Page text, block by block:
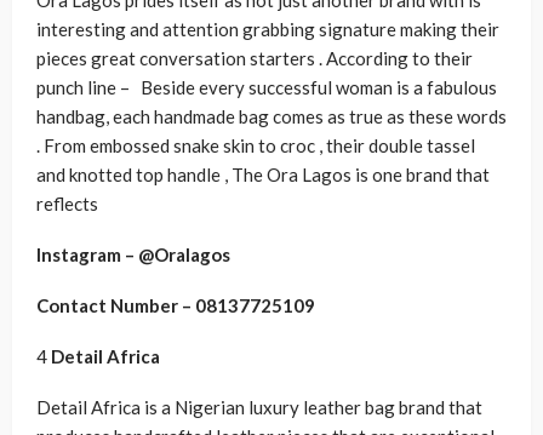
interesting and attention grabbing signature making their
pieces great conversation starters . According to their
punch line – Beside every successful woman is a fabulous
handbag, each handmade bag comes as true as these words
. From embossed snake skin to croc , their double tassel
and knotted top handle , The Ora Lagos is one brand that
reflects
Instagram – @Oralagos
Contact Number – 08137725109
4 Detail Africa
Detail Africa is a Nigerian luxury leather bag brand that